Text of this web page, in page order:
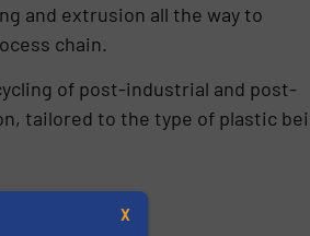
and extrusion all the way to
chain.
of post-industrial and post-
tailored to the type of plastic
X